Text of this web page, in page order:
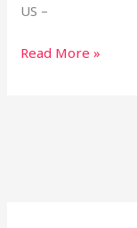
US –
Read More »